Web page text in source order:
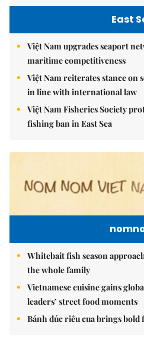
East
Việt Nam upgrades seaport
maritime competitiveness
Việt Nam reiterates stance on
in line with international law
Việt Nam Fisheries Society
fishing ban in East Sea
Whitebait fish season
the whole family
Vietnamese cuisine gains
leaders’ street food moments
Bánh đúc riêu cua brings bold